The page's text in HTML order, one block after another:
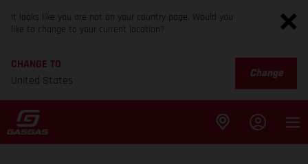
It looks like you are not on your country page. Would you
like to change to your current location?
CHANGE TO
United States
Change